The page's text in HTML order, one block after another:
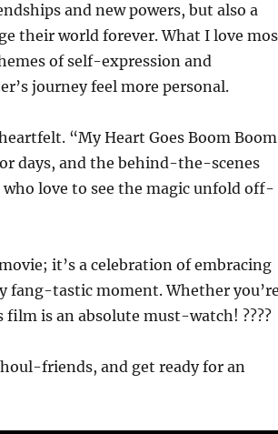
and new powers, but also a
their world forever. What I love
of self-expression and
journey feel more personal.
“My Heart Goes Boom Boom
days, and the behind-the-scenes
love to see the magic unfold off-
it’s a celebration of embracing
fang-tastic moment. Whether
is an absolute must-watch! ????
friends, and get ready for an